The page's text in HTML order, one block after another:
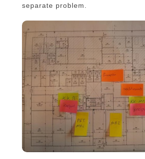
separate problem.